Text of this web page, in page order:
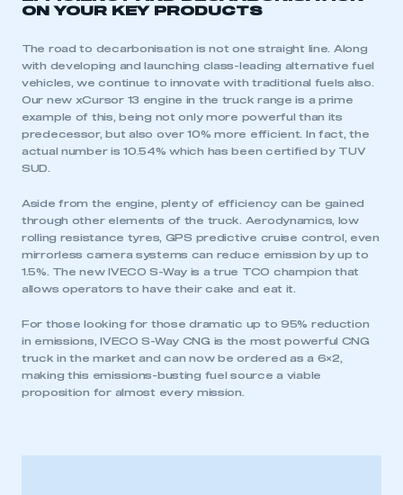
My organisation has an SMMT membership and I
need to register for an account
I am not part of an organisation that has an SMMT
membership
ON YOUR KEY PRODUCTS
The road to decarbonisation is not one straight line. Along
with developing and launching class-leading alternative fuel
vehicles, we continue to innovate with traditional fuels also.
Our new xCursor 13 engine in the truck range is a prime
example of this, being not only more powerful than its
predecessor, but also over 10% more efficient. In fact, the
actual number is 10.54% which has been certified by TUV
SUD.
Aside from the engine, plenty of efficiency can be gained
through other elements of the truck. Aerodynamics, low
rolling resistance tyres, GPS predictive cruise control, even
mirrorless camera systems can reduce emission by up to
1.5%. The new IVECO S-Way is a true TCO champion that
allows operators to have their cake and eat it.
For those looking for those dramatic up to 95% reduction
in emissions, IVECO S-Way CNG is the most powerful CNG
truck in the market and can now be ordered as a 6×2,
making this emissions-busting fuel source a viable
proposition for almost every mission.